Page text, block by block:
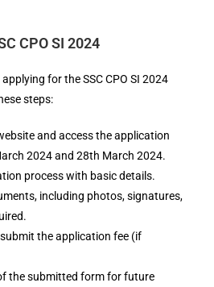
CPO SI 2024
for the SSC CPO SI 2024
steps:
and access the application
2024 and 28th March 2024.
process with basic details.
including photos, signatures,
the application fee (if
the submitted form for future